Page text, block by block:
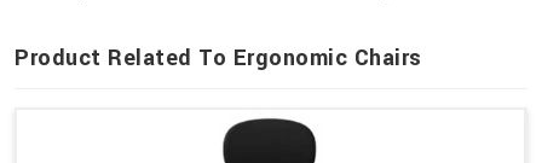
Product Related To Ergonomic Chairs